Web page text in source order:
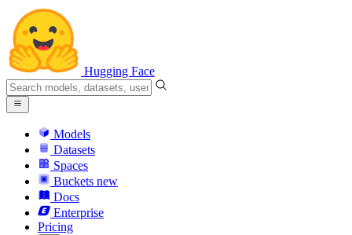
Hugging Face
Models
Datasets
Spaces
Buckets new
Docs
Enterprise
Pricing